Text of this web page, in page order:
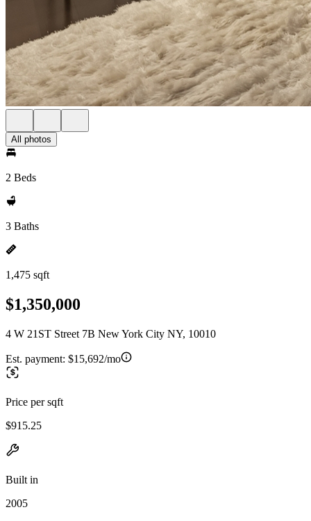
All photos
2 Beds
3 Baths
1,475 sqft
$1,350,000
4 W 21ST Street 7B New York City NY, 10010
Est. payment: $15,692/mo
Price per sqft
$915.25
Built in
2005